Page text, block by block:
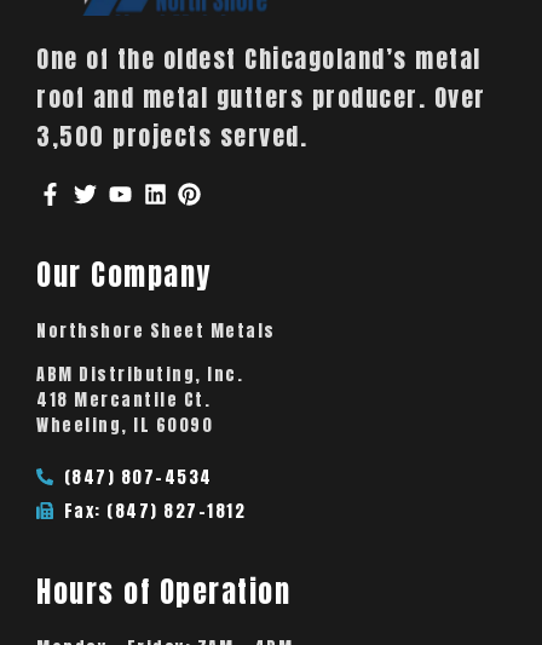
One of the oldest Chicagoland’s metal
roof and metal gutters producer. Over
3,500 projects served.
Our Company
Northshore Sheet Metals
ABM Distributing, Inc.
418 Mercantile Ct.
Wheeling, IL 60090
(847) 807-4534
Fax: (847) 827-1812
Hours of Operation